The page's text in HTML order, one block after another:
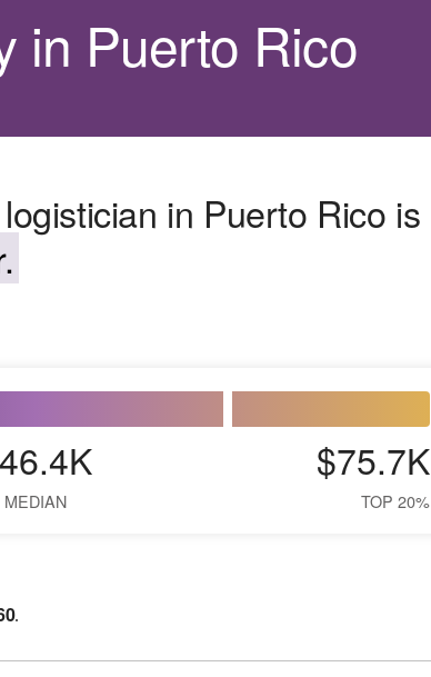
in Puerto Rico
in Puerto Rico is
MEDIAN
$75.7K
TOP 20%
.